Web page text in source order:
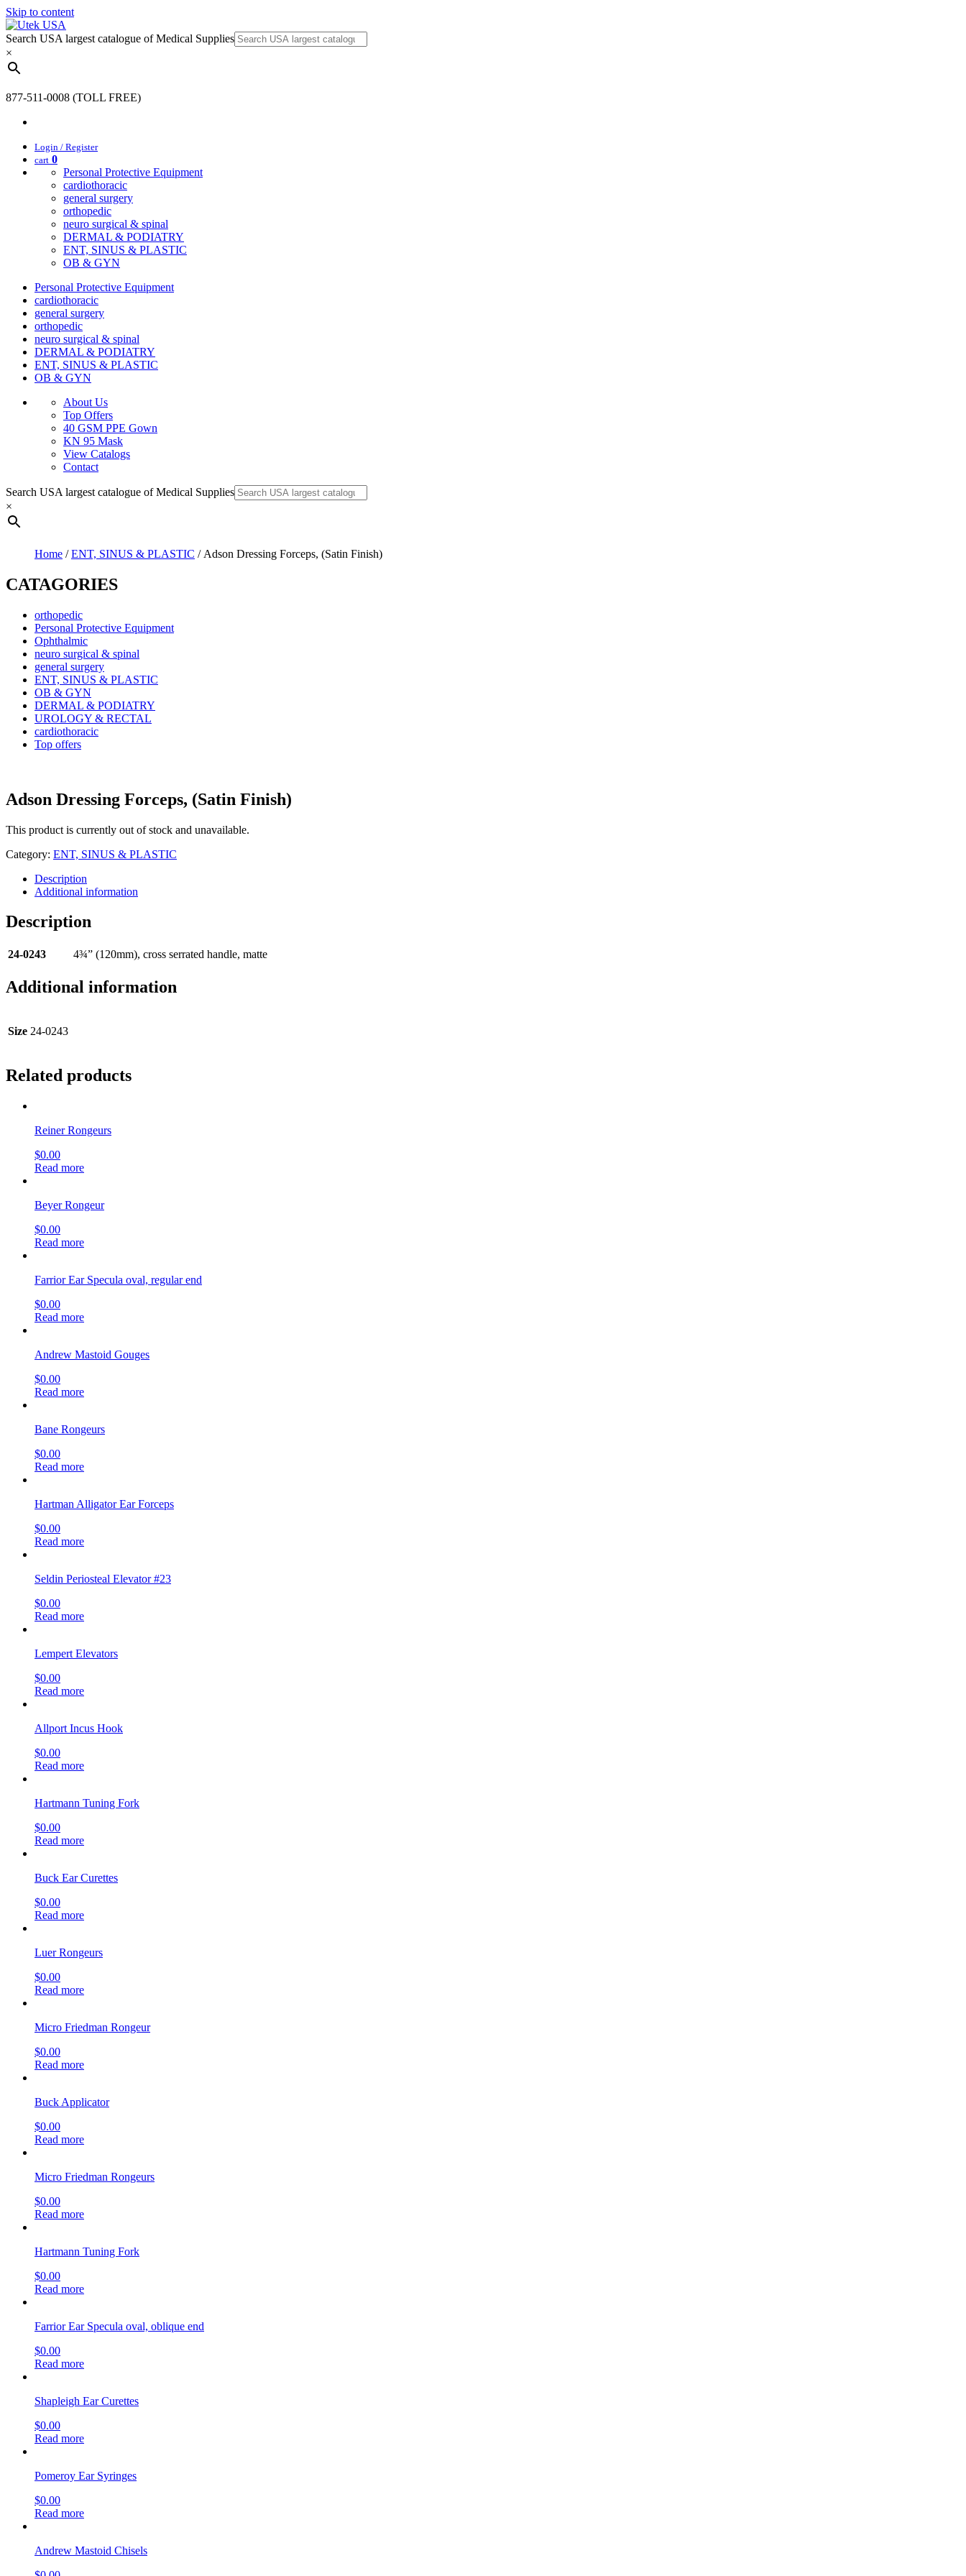
Skip to content
Search USA largest catalogue of Medical Supplies
×
877-511-0008 (TOLL FREE)
Login / Register
cart 0
Personal Protective Equipment
cardiothoracic
general surgery
orthopedic
neuro surgical & spinal
DERMAL & PODIATRY
ENT, SINUS & PLASTIC
OB & GYN
Personal Protective Equipment
cardiothoracic
general surgery
orthopedic
neuro surgical & spinal
DERMAL & PODIATRY
ENT, SINUS & PLASTIC
OB & GYN
About Us
Top Offers
40 GSM PPE Gown
KN 95 Mask
View Catalogs
Contact
Search USA largest catalogue of Medical Supplies
×
Home /ENT, SINUS & PLASTIC / Adson Dressing Forceps, (Satin Finish)
CATAGORIES
orthopedic
Personal Protective Equipment
Ophthalmic
neuro surgical & spinal
general surgery
ENT, SINUS & PLASTIC
OB & GYN
DERMAL & PODIATRY
UROLOGY & RECTAL
cardiothoracic
Top offers
Adson Dressing Forceps, (Satin Finish)
This product is currently out of stock and unavailable.
Category: ENT, SINUS & PLASTIC
Description
Additional information
Description
24-0243 4¾” (120mm), cross serrated handle, matte
Additional information
Size 24-0243
Related products
Reiner Rongeurs
$0.00
Read more
Beyer Rongeur
$0.00
Read more
Farrior Ear Specula oval, regular end
$0.00
Read more
Andrew Mastoid Gouges
$0.00
Read more
Bane Rongeurs
$0.00
Read more
Hartman Alligator Ear Forceps
$0.00
Read more
Seldin Periosteal Elevator #23
$0.00
Read more
Lempert Elevators
$0.00
Read more
Allport Incus Hook
$0.00
Read more
Hartmann Tuning Fork
$0.00
Read more
Buck Ear Curettes
$0.00
Read more
Luer Rongeurs
$0.00
Read more
Micro Friedman Rongeur
$0.00
Read more
Buck Applicator
$0.00
Read more
Micro Friedman Rongeurs
$0.00
Read more
Hartmann Tuning Fork
$0.00
Read more
Farrior Ear Specula oval, oblique end
$0.00
Read more
Shapleigh Ear Curettes
$0.00
Read more
Pomeroy Ear Syringes
$0.00
Read more
Andrew Mastoid Chisels